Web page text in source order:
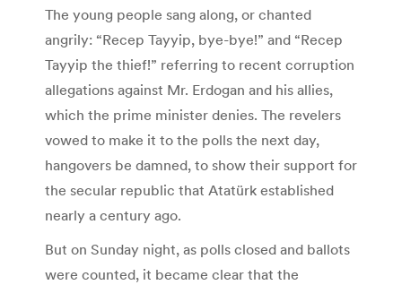
The young people sang along, or chanted
angrily: “Recep Tayyip, bye-bye!” and “Recep
Tayyip the thief!” referring to recent corruption
allegations against Mr. Erdogan and his allies,
which the prime minister denies. The revelers
vowed to make it to the polls the next day,
hangovers be damned, to show their support for
the secular republic that Atatürk established
nearly a century ago.
But on Sunday night, as polls closed and ballots
were counted, it became clear that the